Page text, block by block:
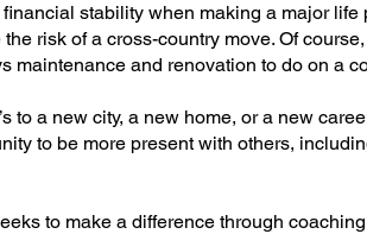
stability when making a major life
risk of a cross-country move. Of
and renovation to do on a
to a new city, a new home, or a new
to be more present with others,
to make a difference through